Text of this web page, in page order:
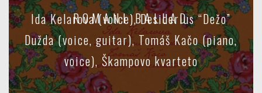
ROMANI BALLAD
Ida Kelarova (voice), Desiderius “Dežo”
Dužda (voice, guitar), Tomáš Kačo (piano,
voice), Škampovo kvarteto